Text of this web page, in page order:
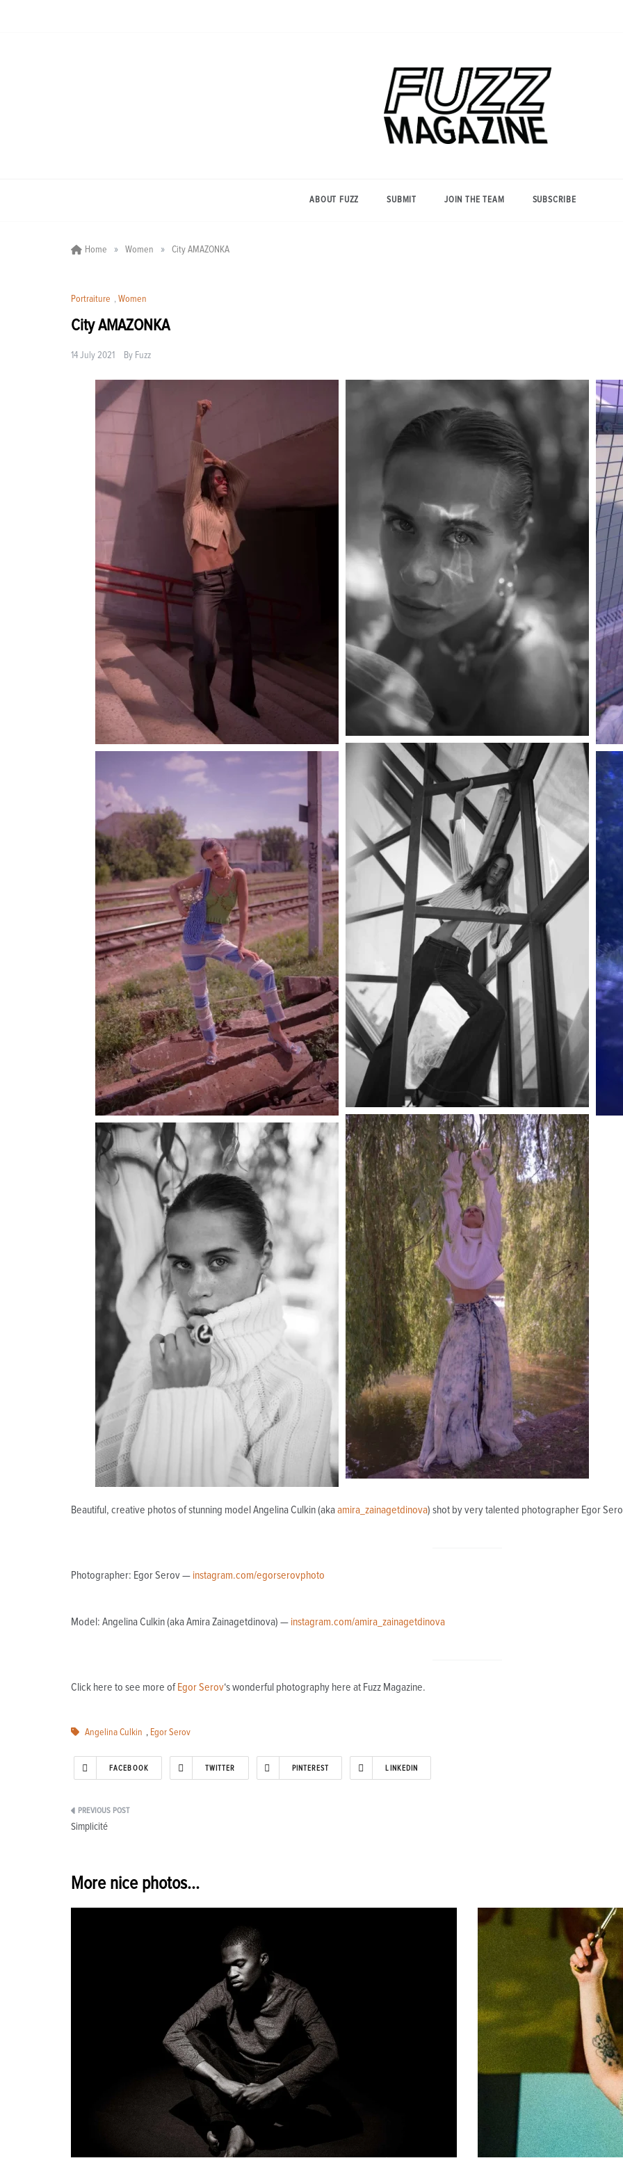
Magazine
ABOUT FUZZ SUBMIT JOIN THE TEAM SUBSCRIBE
Home » Women » City AMAZONKA
Portraiture , Women
City AMAZONKA
14 July 2021 By Fuzz
Beautiful, creative photos of stunning model Angelina Culkin (akaamira_zainagetdinova) shot by very talented photographer Egor
Photographer: Egor Serov — instagram.com/egorserovphoto
Model: Angelina Culkin (aka Amira Zainagetdinova) — instagram.com/amira_zainagetdinova
Click here to see more ofEgor Serov‘s wonderful photography here at Fuzz Magazine.
Angelina Culkin , Egor Serov
FACEBOOK TWITTER PINTEREST LINKEDIN
Post
Simplicité
More nice photos...